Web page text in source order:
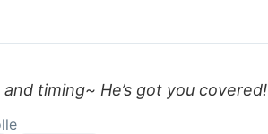
and timing~ He’s got you covered!